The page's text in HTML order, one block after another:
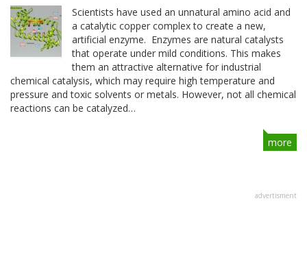
Scientists have used an unnatural amino acid and
a catalytic copper complex to create a new,
artificial enzyme. Enzymes are natural catalysts
that operate under mild conditions. This makes
them an attractive alternative for industrial
chemical catalysis, which may require high temperature and
pressure and toxic solvents or metals. However, not all chemical
reactions can be catalyzed…
more
advertisment